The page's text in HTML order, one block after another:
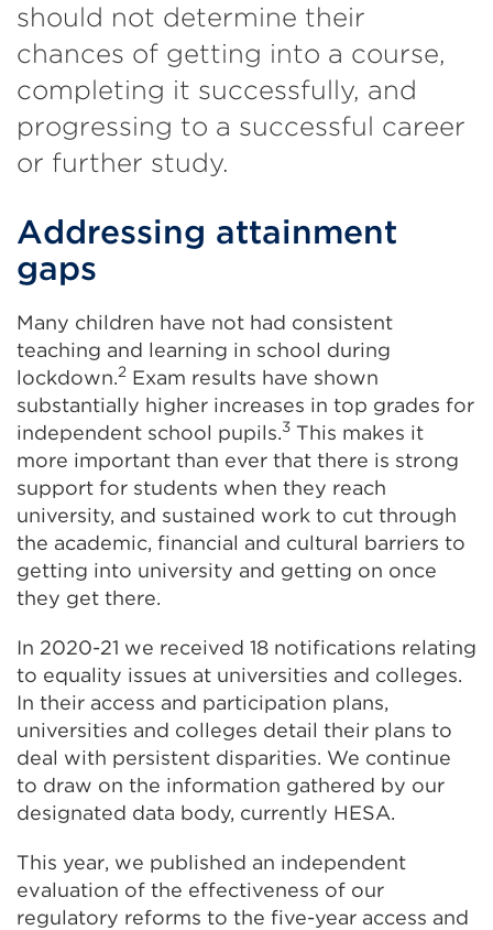
should not determine their
chances of getting into a course,
completing it successfully, and
progressing to a successful career
or further study.
Addressing attainment
gaps
Many children have not had consistent
teaching and learning in school during
lockdown.2 Exam results have shown
substantially higher increases in top grades for
independent school pupils.3 This makes it
more important than ever that there is strong
support for students when they reach
university, and sustained work to cut through
the academic, financial and cultural barriers to
getting into university and getting on once
they get there.
In 2020-21 we received 18 notifications relating
to equality issues at universities and colleges.
In their access and participation plans,
universities and colleges detail their plans to
deal with persistent disparities. We continue
to draw on the information gathered by our
designated data body, currently HESA.
This year, we published an independent
evaluation of the effectiveness of our
regulatory reforms to the five-year access and